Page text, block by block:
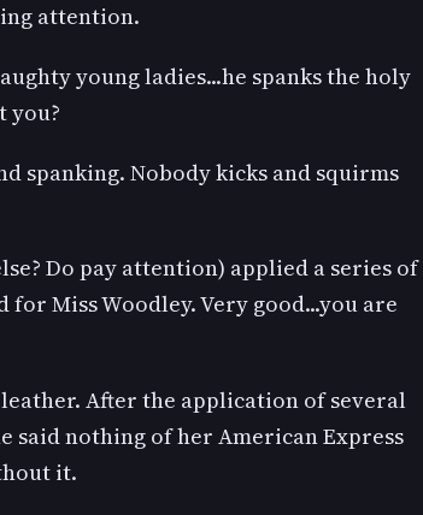
attention.
young ladies...he spanks the holy
you?
spanking. Nobody kicks and squirms
Do pay attention) applied a series of
Miss Woodley. Very good...you are
After the application of several
said nothing of her American Express
it.